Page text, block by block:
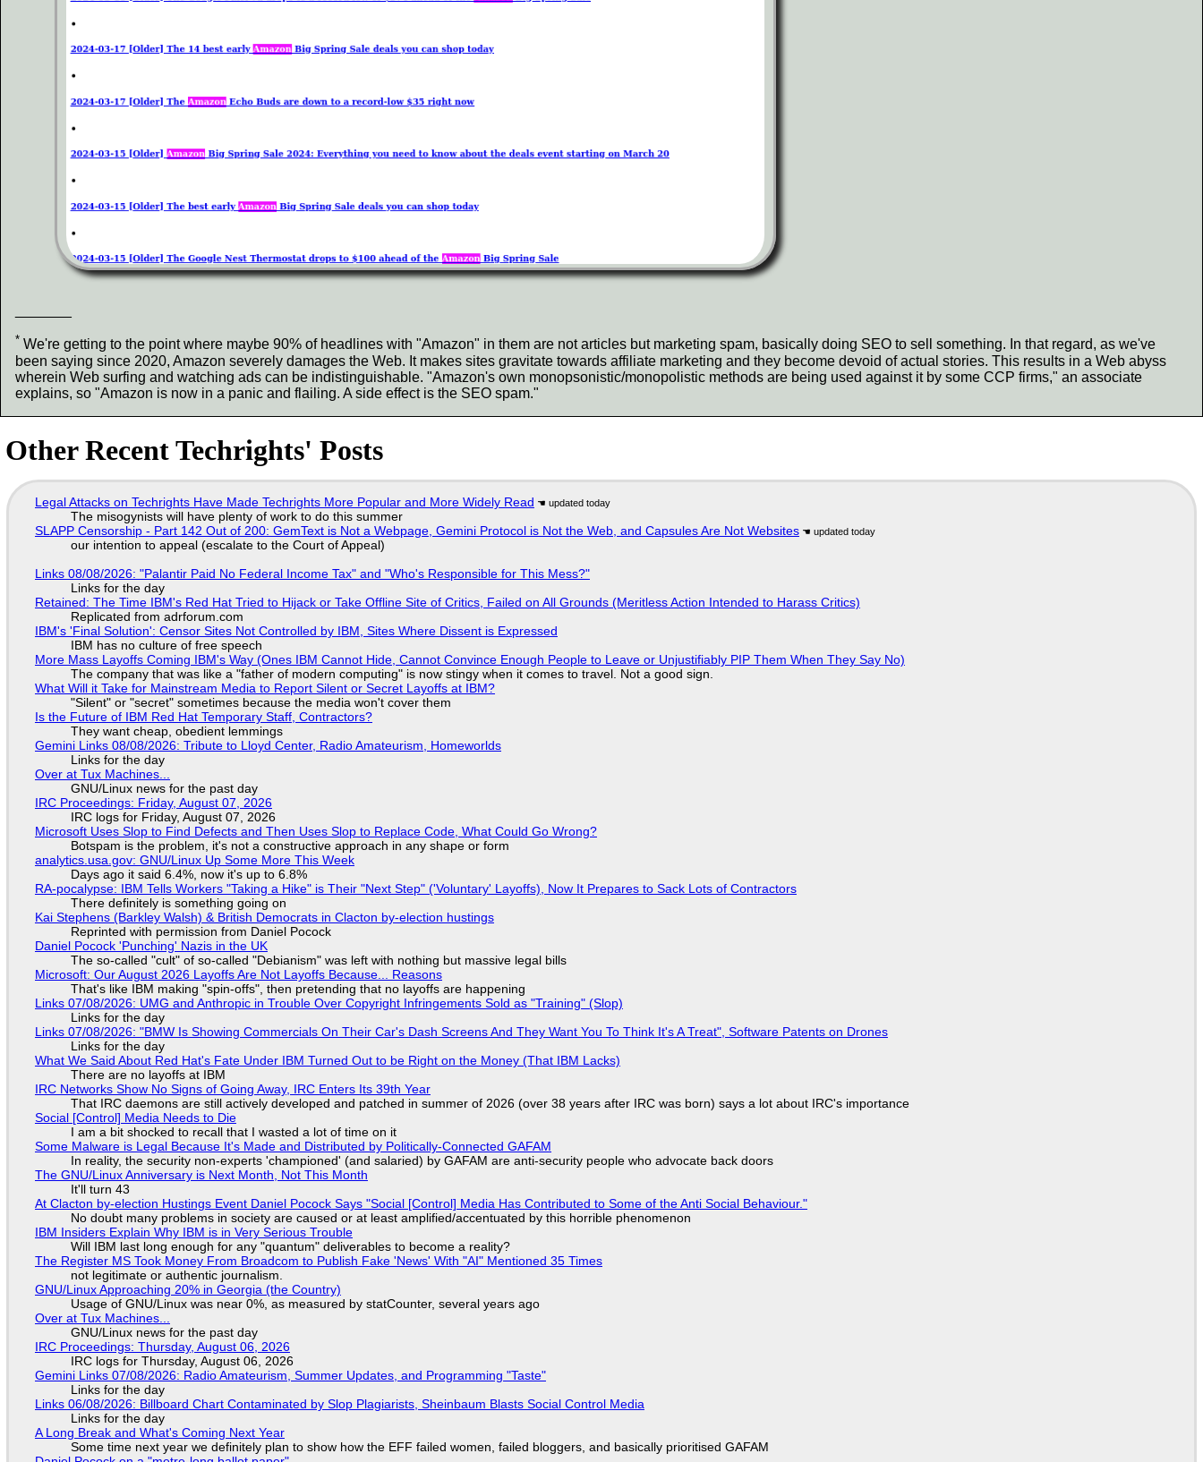
* We're getting to the point where maybe 90% of headlines with "Amazon" in them are not articles but marketing spam, basically doing SEO to sell something. In that regard, as we've
been saying since 2020, Amazon severely damages the Web. It makes sites gravitate towards affiliate marketing and they become devoid of actual stories. This results in a Web abyss
wherein Web surfing and watching ads can be indistinguishable. "Amazon's own monopsonistic/monopolistic methods are being used against it by some CCP firms," an associate
explains, so "Amazon is now in a panic and flailing. A side effect is the SEO spam."
Other Recent Techrights' Posts
Legal Attacks on Techrights Have Made Techrights More Popular and More Widely Read
The misogynists will have plenty of work to do this summer
SLAPP Censorship - Part 142 Out of 200: GemText is Not a Webpage, Gemini Protocol is Not the Web, and Capsules Are Not Websites
our intention to appeal (escalate to the Court of Appeal)
Links 08/08/2026: "Palantir Paid No Federal Income Tax" and "Who's Responsible for This Mess?"
Links for the day
Retained: The Time IBM's Red Hat Tried to Hijack or Take Offline Site of Critics, Failed on All Grounds (Meritless Action Intended to Harass Critics)
Replicated from adrforum.com
IBM's 'Final Solution': Censor Sites Not Controlled by IBM, Sites Where Dissent is Expressed
IBM has no culture of free speech
More Mass Layoffs Coming IBM's Way (Ones IBM Cannot Hide, Cannot Convince Enough People to Leave or Unjustifiably PIP Them When They Say No)
The company that was like a "father of modern computing" is now stingy when it comes to travel. Not a good sign.
What Will it Take for Mainstream Media to Report Silent or Secret Layoffs at IBM?
"Silent" or "secret" sometimes because the media won't cover them
Is the Future of IBM Red Hat Temporary Staff, Contractors?
They want cheap, obedient lemmings
Gemini Links 08/08/2026: Tribute to Lloyd Center, Radio Amateurism, Homeworlds
Links for the day
Over at Tux Machines...
GNU/Linux news for the past day
IRC Proceedings: Friday, August 07, 2026
IRC logs for Friday, August 07, 2026
Microsoft Uses Slop to Find Defects and Then Uses Slop to Replace Code, What Could Go Wrong?
Botspam is the problem, it's not a constructive approach in any shape or form
analytics.usa.gov: GNU/Linux Up Some More This Week
Days ago it said 6.4%, now it's up to 6.8%
RA-pocalypse: IBM Tells Workers "Taking a Hike" is Their "Next Step" ('Voluntary' Layoffs), Now It Prepares to Sack Lots of Contractors
There definitely is something going on
Kai Stephens (Barkley Walsh) & British Democrats in Clacton by-election hustings
Reprinted with permission from Daniel Pocock
Daniel Pocock 'Punching' Nazis in the UK
The so-called "cult" of so-called "Debianism" was left with nothing but massive legal bills
Microsoft: Our August 2026 Layoffs Are Not Layoffs Because... Reasons
That's like IBM making "spin-offs", then pretending that no layoffs are happening
Links 07/08/2026: UMG and Anthropic in Trouble Over Copyright Infringements Sold as "Training" (Slop)
Links for the day
Links 07/08/2026: "BMW Is Showing Commercials On Their Car's Dash Screens And They Want You To Think It's A Treat", Software Patents on Drones
Links for the day
What We Said About Red Hat's Fate Under IBM Turned Out to be Right on the Money (That IBM Lacks)
There are no layoffs at IBM
IRC Networks Show No Signs of Going Away, IRC Enters Its 39th Year
That IRC daemons are still actively developed and patched in summer of 2026 (over 38 years after IRC was born) says a lot about IRC's importance
Social [Control] Media Needs to Die
I am a bit shocked to recall that I wasted a lot of time on it
Some Malware is Legal Because It's Made and Distributed by Politically-Connected GAFAM
In reality, the security non-experts 'championed' (and salaried) by GAFAM are anti-security people who advocate back doors
The GNU/Linux Anniversary is Next Month, Not This Month
It'll turn 43
At Clacton by-election Hustings Event Daniel Pocock Says "Social [Control] Media Has Contributed to Some of the Anti Social Behaviour."
No doubt many problems in society are caused or at least amplified/accentuated by this horrible phenomenon
IBM Insiders Explain Why IBM is in Very Serious Trouble
Will IBM last long enough for any "quantum" deliverables to become a reality?
The Register MS Took Money From Broadcom to Publish Fake 'News' With "AI" Mentioned 35 Times
not legitimate or authentic journalism.
GNU/Linux Approaching 20% in Georgia (the Country)
Usage of GNU/Linux was near 0%, as measured by statCounter, several years ago
Over at Tux Machines...
GNU/Linux news for the past day
IRC Proceedings: Thursday, August 06, 2026
IRC logs for Thursday, August 06, 2026
Gemini Links 07/08/2026: Radio Amateurism, Summer Updates, and Programming "Taste"
Links for the day
Links 06/08/2026: Billboard Chart Contaminated by Slop Plagiarists, Sheinbaum Blasts Social Control Media
Links for the day
A Long Break and What's Coming Next Year
Some time next year we definitely plan to show how the EFF failed women, failed bloggers, and basically prioritised GAFAM